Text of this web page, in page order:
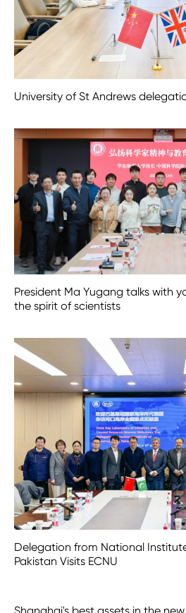
University of St Andrews
President Ma Yugang talks with
the spirit of scientists
Delegation from National
Pakistan Visits ECNU
Shanghai's best assets in the